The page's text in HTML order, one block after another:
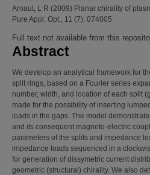
Arnaut, L R (2009) Planar chirality of
Pure Appl. Opt., 11 (7). 074005
Full text not available from this
Abstract
We develop an analytical framework for
split rings, based on a Fourier series
number, width, and location of each split
made for the possibility of inserting
loads in the gaps. The model
and its consequent magneto-electric
parameters of the splits and impedance
impedance loads sequenced in a
for generation of dissymetric current
geometric (structural) chirality. We also